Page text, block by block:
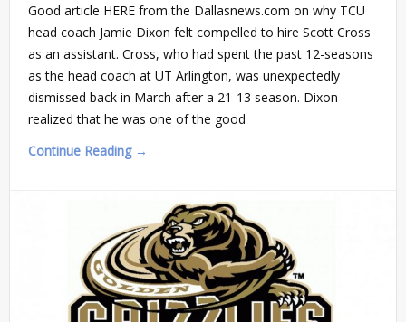
Good article HERE from the Dallasnews.com on why TCU
head coach Jamie Dixon felt compelled to hire Scott Cross
as an assistant. Cross, who had spent the past 12-seasons
as the head coach at UT Arlington, was unexpectedly
dismissed back in March after a 21-13 season. Dixon
realized that he was one of the good
Continue Reading →